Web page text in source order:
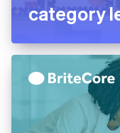
category